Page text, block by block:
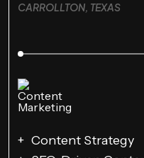
CARROLLTON, TEXAS
Content Strategy